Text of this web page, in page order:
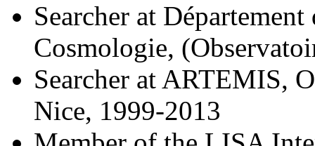
Searcher at
Cosmologie,
Searcher at ARTEMIS,
Nice, 1999-2013